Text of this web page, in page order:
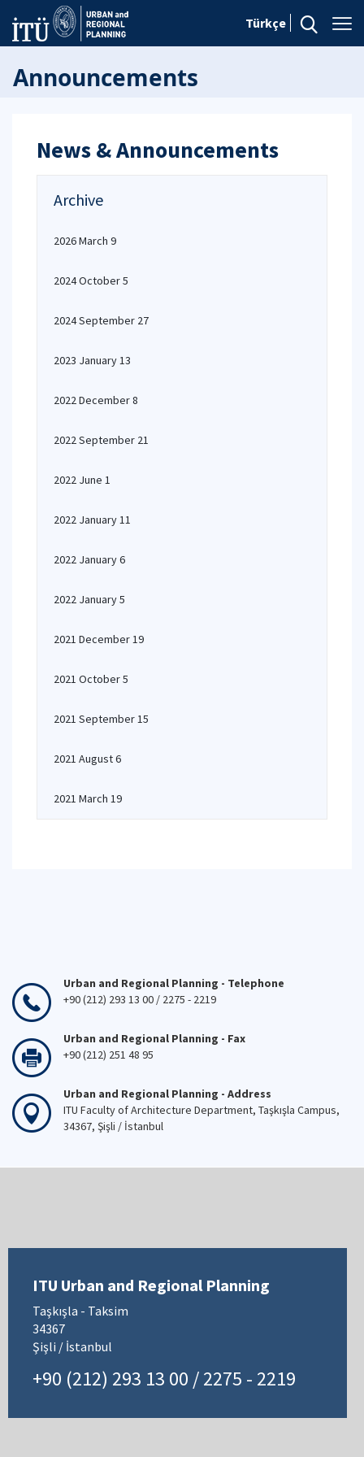
Türkçe
Announcements
News & Announcements
Archive
2026 March 9
2024 October 5
2024 September 27
2023 January 13
2022 December 8
2022 September 21
2022 June 1
2022 January 11
2022 January 6
2022 January 5
2021 December 19
2021 October 5
2021 September 15
2021 August 6
2021 March 19
Urban and Regional Planning - Telephone
+90 (212) 293 13 00 / 2275 - 2219
Urban and Regional Planning - Fax
+90 (212) 251 48 95
Urban and Regional Planning - Address
ITU Faculty of Architecture Department, Taşkışla Campus,
34367, Şişli / İstanbul
ITU Urban and Regional Planning
Taşkışla - Taksim
34367
Şişli / İstanbul
+90 (212) 293 13 00 / 2275 - 2219